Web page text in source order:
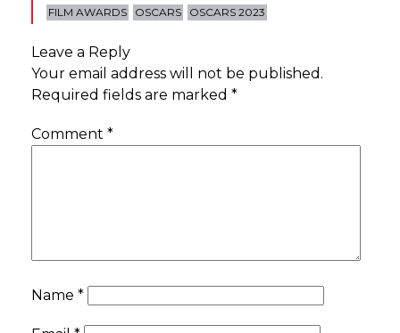
FILM AWARDS OSCARS OSCARS 2023
Leave a Reply
Your email address will not be published.
Required fields are marked *
Comment *
Name *